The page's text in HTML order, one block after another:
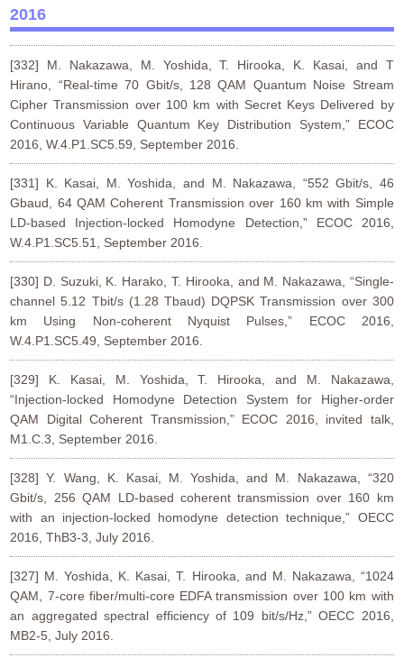
2016
[332] M. Nakazawa, M. Yoshida, T. Hirooka, K. Kasai, and T
Hirano, “Real-time 70 Gbit/s, 128 QAM Quantum Noise Stream
Cipher Transmission over 100 km with Secret Keys Delivered by
Continuous Variable Quantum Key Distribution System,” ECOC
2016, W.4.P1.SC5.59, September 2016.
[331] K. Kasai, M. Yoshida, and M. Nakazawa, “552 Gbit/s, 46
Gbaud, 64 QAM Coherent Transmission over 160 km with Simple
LD-based Injection-locked Homodyne Detection,” ECOC 2016,
W.4.P1.SC5.51, September 2016.
[330] D. Suzuki, K. Harako, T. Hirooka, and M. Nakazawa, “Single-
channel 5.12 Tbit/s (1.28 Tbaud) DQPSK Transmission over 300
km Using Non-coherent Nyquist Pulses,” ECOC 2016,
W.4.P1.SC5.49, September 2016.
[329] K. Kasai, M. Yoshida, T. Hirooka, and M. Nakazawa,
“Injection-locked Homodyne Detection System for Higher-order
QAM Digital Coherent Transmission,” ECOC 2016, invited talk,
M1.C.3, September 2016.
[328] Y. Wang, K. Kasai, M. Yoshida, and M. Nakazawa, “320
Gbit/s, 256 QAM LD-based coherent transmission over 160 km
with an injection-locked homodyne detection technique,” OECC
2016, ThB3-3, July 2016.
[327] M. Yoshida, K. Kasai, T. Hirooka, and M. Nakazawa, “1024
QAM, 7-core fiber/multi-core EDFA transmission over 100 km with
an aggregated spectral efficiency of 109 bit/s/Hz,” OECC 2016,
MB2-5, July 2016.